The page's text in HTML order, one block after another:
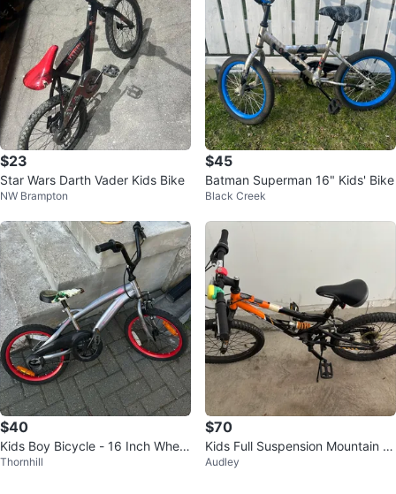
$23
Star Wars Darth Vader Kids Bike
NW Brampton
$45
Batman Superman 16" Kids' Bike
Black Creek
$40
Kids Boy Bicycle - 16 Inch Wheel
s
Thornhill
$70
Kids Full Suspension Mountain Bi
ke 16 inch
Audley